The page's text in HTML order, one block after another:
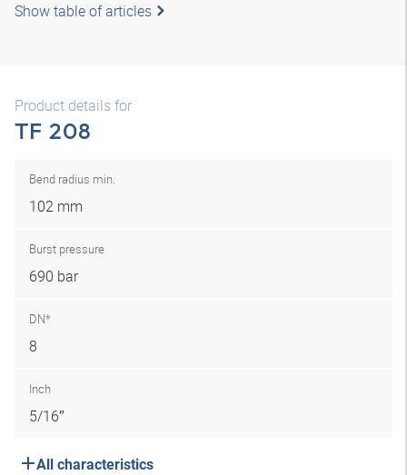
Show table of articles
Product details for
TF 208
Bend radius min.
102 mm
Burst pressure
690 bar
DN*
8
Inch
5/16″
All characteristics